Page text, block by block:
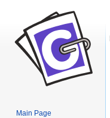
Main Page